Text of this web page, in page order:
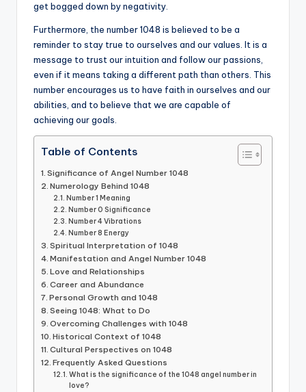
get bogged down by negativity.
Furthermore, the number 1048 is believed to be a
reminder to stay true to ourselves and our values. It is a
message to trust our intuition and follow our passions,
even if it means taking a different path than others. This
number encourages us to have faith in ourselves and our
abilities, and to believe that we are capable of
achieving our goals.
Table of Contents
Significance of Angel Number 1048
Numerology Behind 1048
Number 1 Meaning
Number 0 Significance
Number 4 Vibrations
Number 8 Energy
Spiritual Interpretation of 1048
Manifestation and Angel Number 1048
Love and Relationships
Career and Abundance
Personal Growth and 1048
Seeing 1048: What to Do
Overcoming Challenges with 1048
Historical Context of 1048
Cultural Perspectives on 1048
Frequently Asked Questions
What is the significance of the 1048 angel number in
love?